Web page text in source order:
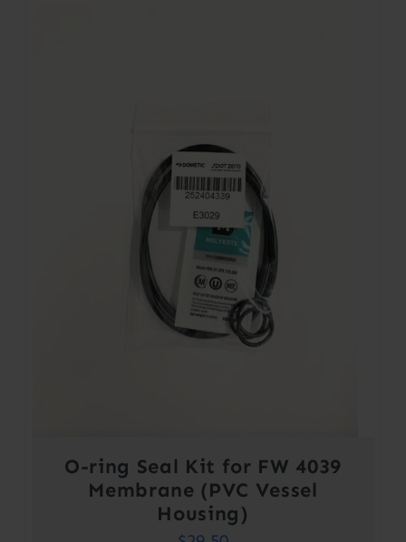
O-ring Seal Kit for FW 4039
Membrane (PVC Vessel
Housing)